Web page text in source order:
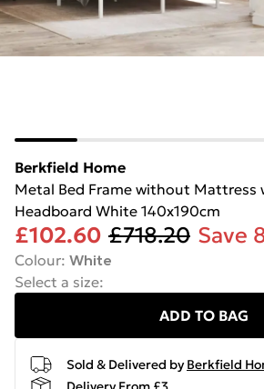
Berkfield Home
Metal Bed Frame without Mattress
Headboard White 140x190cm
£102.60 £718.20 Save
Colour: White
Select a size:
ADD TO BAG
Sold & Delivered by Berkfield